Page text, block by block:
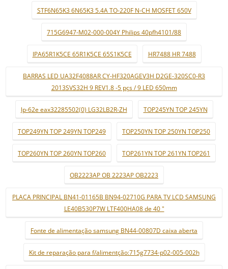
STF6N65K3 6N65K3 5.4A TO-220F N-CH MOSFET 650V
715G6947-M02-000-004Y Philips 40pfh4101/88
IPA65R1K5CE 65R1K5CE 65S1K5CE HR7488 HR 7488
BARRAS LED UA32F4088AR CY-HF320AGEV3H D2GE-320SC0-R3
2013SVS32H 9 REV1.8 -5 pçs / 9 LED 650mm
lp-62e eax32285502(0) LG32LB2R-ZH TOP245YN TOP 245YN
TOP249YN TOP 249YN TOP249 TOP250YN TOP 250YN TOP250
TOP260YN TOP 260YN TOP260 TOP261YN TOP 261YN TOP261
OB2223AP OB 2223AP OB2223
PLACA PRINCIPAL BN41-01165B BN94-02710G PARA TV LCD SAMSUNG
LE40B530P7W LTF400HA08 de 40 "
Fonte de alimentação samsung BN44-00807D caixa aberta
Kit de reparação para f/alimentção:715g7734-p02-005-002h